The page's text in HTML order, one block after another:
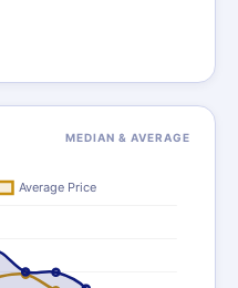
MEDIAN & AVERAGE